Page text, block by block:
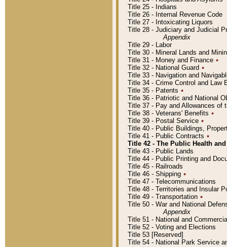
Title 25 - Indians
Title 26 - Internal Revenue Code
Title 27 - Intoxicating Liquors
Title 28 - Judiciary and Judicial
Appendix
Title 29 - Labor
Title 30 - Mineral Lands and
Title 31 - Money and Finance ٭
Title 32 - National Guard ٭
Title 33 - Navigation and
Title 34 - Crime Control and Law
Title 35 - Patents ٭
Title 36 - Patriotic and National
Title 37 - Pay and Allowances of
Title 38 - Veterans' Benefits ٭
Title 39 - Postal Service ٭
Title 40 - Public Buildings,
Title 41 - Public Contracts ٭
Title 42 - The Public Health
Title 43 - Public Lands
Title 44 - Public Printing and
Title 45 - Railroads
Title 46 - Shipping ٭
Title 47 - Telecommunications
Title 48 - Territories and Insular
Title 49 - Transportation ٭
Title 50 - War and National
Appendix
Title 51 - National and
Title 52 - Voting and Elections
Title 53 [Reserved]
Title 54 - National Park Service